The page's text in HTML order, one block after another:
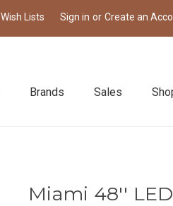
Wish Lists Sign in or Create an
Brands Sales
Miami 48''